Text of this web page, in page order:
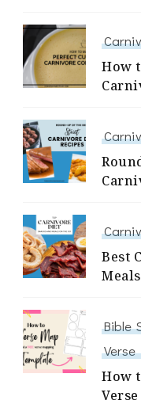
How
Best
Bible
How